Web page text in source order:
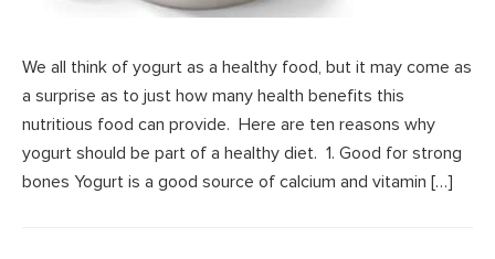
We all think of yogurt as a healthy food, but it may come as
a surprise as to just how many health benefits this
nutritious food can provide. Here are ten reasons why
yogurt should be part of a healthy diet. 1. Good for strong
bones Yogurt is a good source of calcium and vitamin […]